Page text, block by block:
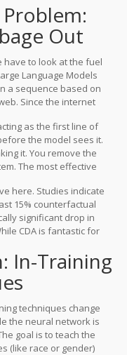
every stage of the
initial dataset to
learns.
Out
have to look at the fuel
Language Models
a sequence based on
Since the internet
"he" and "nurse" by
as a rule, not a
asthe first line of
the model sees it.
it. You remove the
The most effective
swap protected
.For example, if your
leading a team," CDA
leading a team."
here. Studies indicate
15% counterfactual
significant drop in
CDA is fantastic for
candidate is both a
one attribute might
Also, expect your
you are essentially
In-Training
techniques change
the neural network is
goal is to teach the
(like race or gender)